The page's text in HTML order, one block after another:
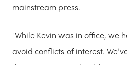
mainstream press.
"While Kevin was in office, we
avoid conflicts of interest.